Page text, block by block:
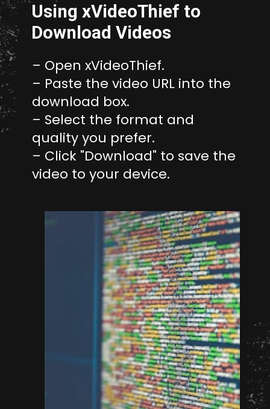
– Open xVideoThief.
– Paste the video URL into the
download box.
– Select the format and
quality you prefer.
– Click "Download" to save the
video to your device.
Using xVideoThief to
Download Videos